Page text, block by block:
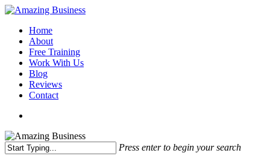
Skip
main
content
Menu
Home
About
Free Training
Work With Us
Blog
Reviews
Contact
Press enter to begin your search